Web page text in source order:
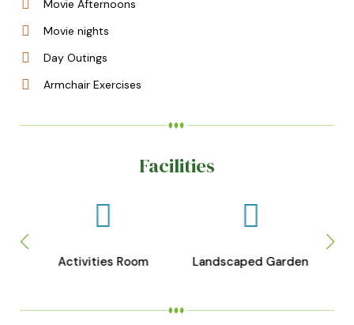
Movie Afternoons
Movie nights
Day Outings
Armchair Exercises
Facilities
Activities Room Landscaped Garden